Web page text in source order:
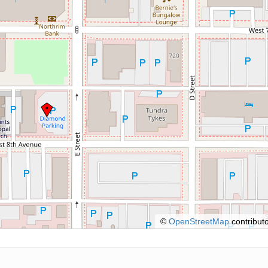
© OpenStreetMap